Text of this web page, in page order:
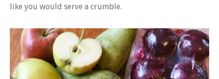
like you would serve a crumble.